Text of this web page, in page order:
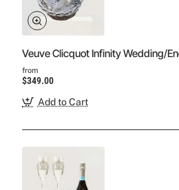
Veuve Clicquot Infinity Wedding/
from
$349.00
Add to Cart